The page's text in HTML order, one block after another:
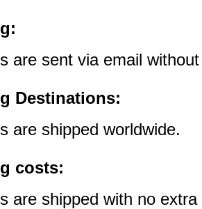
are sent via email
Destinations:
are shipped worldwide.
costs:
are shipped with no extra